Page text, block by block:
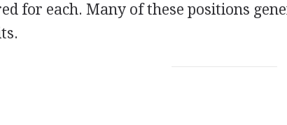
for each. Many of these positions